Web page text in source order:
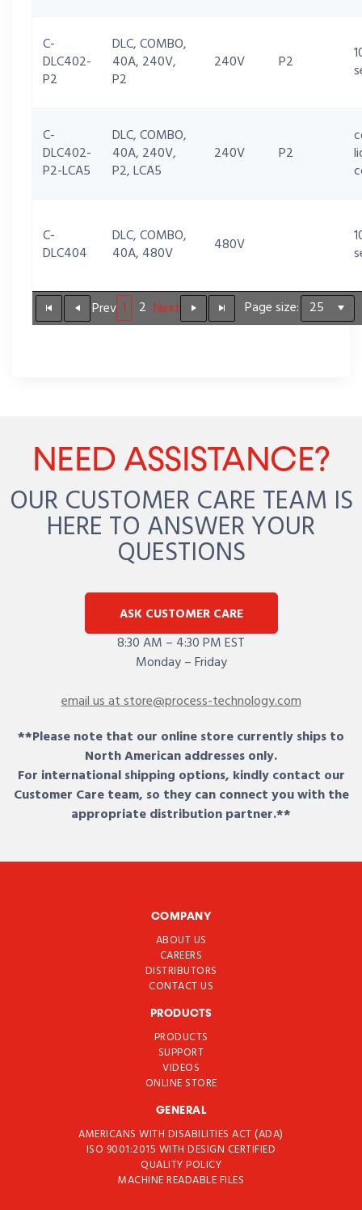
Prev 1 2 Next Page size:
C-
DLC402-
P2
DLC, COMBO,
40A, 240V,
P2
240V P2
C-
DLC402-
P2-LCA5
DLC, COMBO,
40A, 240V,
P2, LCA5
240V P2
C-
DLC404
DLC, COMBO,
40A, 480V
480V
NEED ASSISTANCE?
OUR CUSTOMER CARE TEAM IS
HERE TO ANSWER YOUR
QUESTIONS
ASK CUSTOMER CARE
8:30 AM – 4:30 PM EST
Monday – Friday
email us at store@process-technology.com
**Please note that our online store currently ships to
North American addresses only.
For international shipping options, kindly contact our
Customer Care team, so they can connect you with the
appropriate distribution partner.**
COMPANY
ABOUT US
CAREERS
DISTRIBUTORS
CONTACT US
PRODUCTS
PRODUCTS
SUPPORT
VIDEOS
ONLINE STORE
GENERAL
AMERICANS WITH DISABILITIES ACT (ADA)
ISO 9001:2015 WITH DESIGN CERTIFIED
QUALITY POLICY
MACHINE READABLE FILES